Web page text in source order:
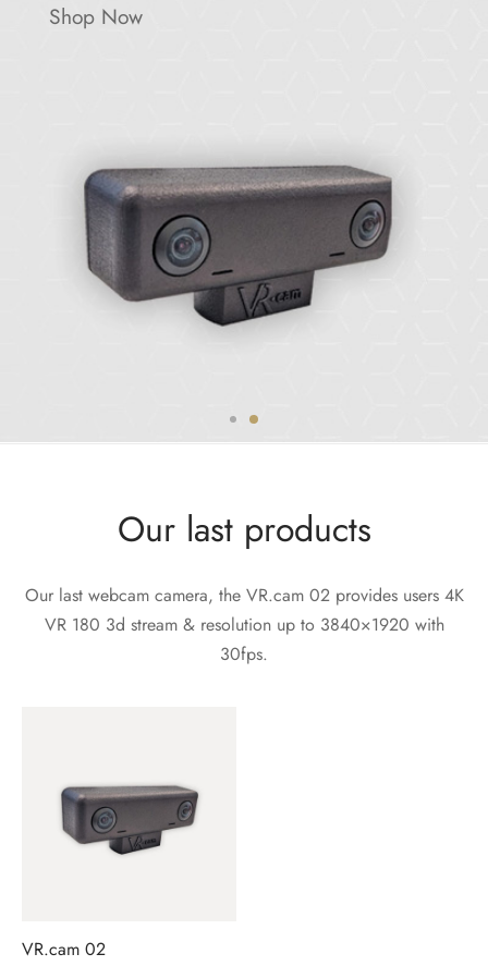
Shop Now
Our last products
Our last webcam camera, the VR.cam 02 provides users 4K
VR 180 3d stream & resolution up to 3840×1920 with
30fps.
VR.cam 02